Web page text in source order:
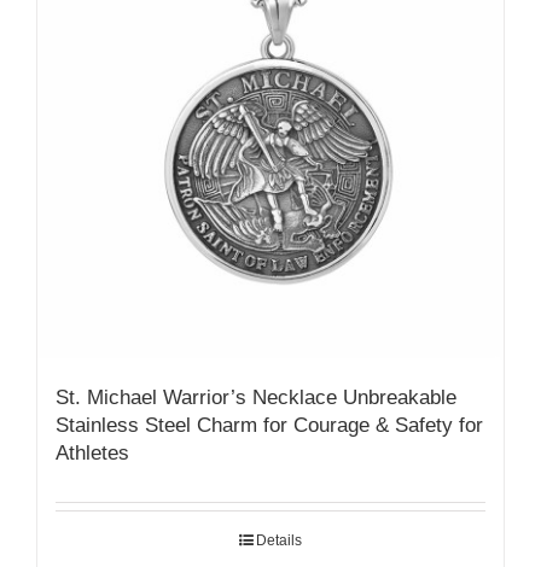
St. Michael Warrior’s Necklace Unbreakable
Stainless Steel Charm for Courage & Safety for
Athletes
Details